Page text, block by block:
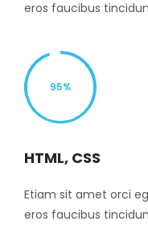
eros faucibus
95%
HTML, CSS
Etiam sit amet orci
eros faucibus